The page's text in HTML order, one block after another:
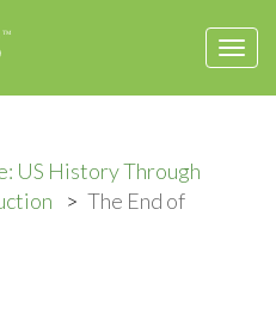
US History Through
The End of